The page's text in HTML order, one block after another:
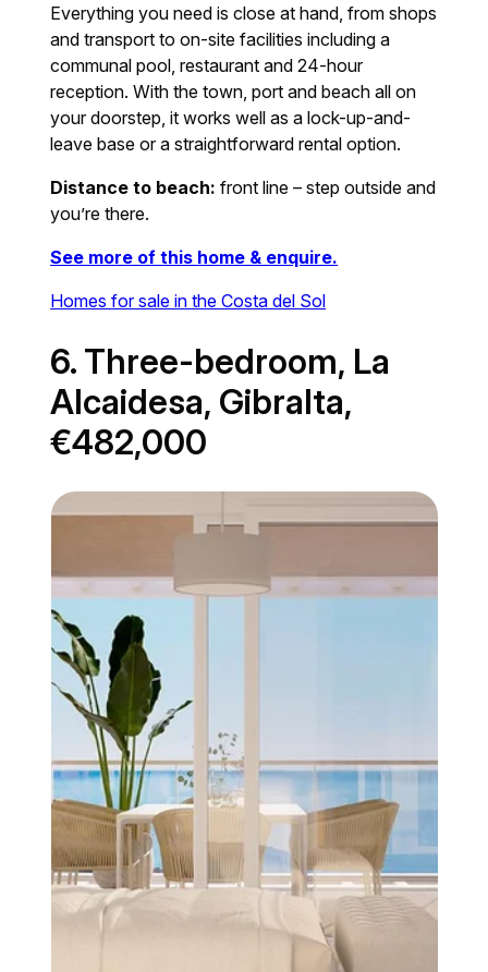
Everything you need is close at hand, from shops
and transport to on-site facilities including a
communal pool, restaurant and 24-hour
reception. With the town, port and beach all on
your doorstep, it works well as a lock-up-and-
leave base or a straightforward rental option.
Distance to beach: front line – step outside and
you’re there.
See more of this home & enquire.
Homes for sale in the Costa del Sol
6. Three-bedroom, La
Alcaidesa, Gibralta,
€482,000